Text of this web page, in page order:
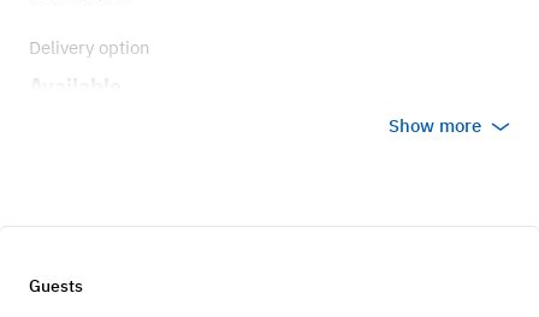
Delivery option
Show more
Guests